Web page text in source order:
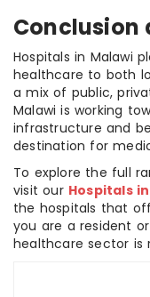
Conclusion
Hospitals in Malawi
healthcare to both
a mix of public,
Malawi is working
infrastructure and
destination for
To explore the full
visit our Hospitals
the hospitals that
you are a resident
healthcare sector is